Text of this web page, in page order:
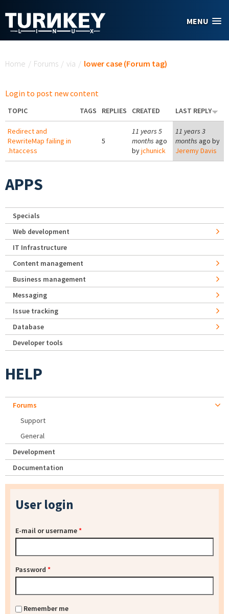
MENU
Home / Forums / via / lower case (Forum tag)
Login to post new content
TOPIC TAGS REPLIES CREATED LAST REPLY
Redirect and
RewriteMap failing in
.htaccess
5
11 years 5
months ago
byjchunick
11 years 3
months ago by
Jeremy Davis
APPS
Specials
Web development
IT Infrastructure
Content management
Business management
Messaging
Issue tracking
Database
Developer tools
HELP
Forums
Support
General
Development
Documentation
User login
E-mail or username*
Password *
Remember me